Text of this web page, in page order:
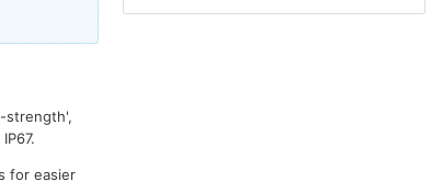
strength',
for easier